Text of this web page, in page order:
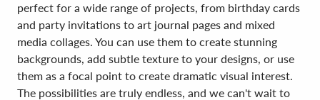
perfect for a wide range of projects, from birthday cards
and party invitations to art journal pages and mixed
media collages. You can use them to create stunning
backgrounds, add subtle texture to your designs, or use
them as a focal point to create dramatic visual interest.
The possibilities are truly endless, and we can't wait to